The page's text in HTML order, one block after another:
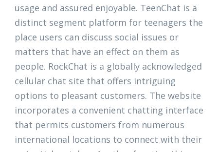
usage and assured enjoyable. TeenChat is a
distinct segment platform for teenagers the
place users can discuss social issues or
matters that have an effect on them as
people. RockChat is a globally acknowledged
cellular chat site that offers intriguing
options to pleasant customers. The website
incorporates a convenient chatting interface
that permits customers from numerous
international locations to connect with their